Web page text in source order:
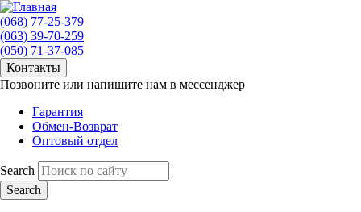
(068) 77-25-379
(063) 39-70-259
(050) 71-37-085
Контакты
Позвоните или напишите нам в мессенджер
Гарантия
Обмен-Возврат
Оптовый отдел
Search